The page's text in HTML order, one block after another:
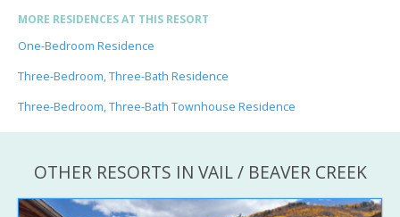
MORE RESIDENCES AT THIS RESORT
One-Bedroom Residence
Three-Bedroom, Three-Bath Residence
Three-Bedroom, Three-Bath Townhouse Residence
OTHER RESORTS IN VAIL / BEAVER CREEK